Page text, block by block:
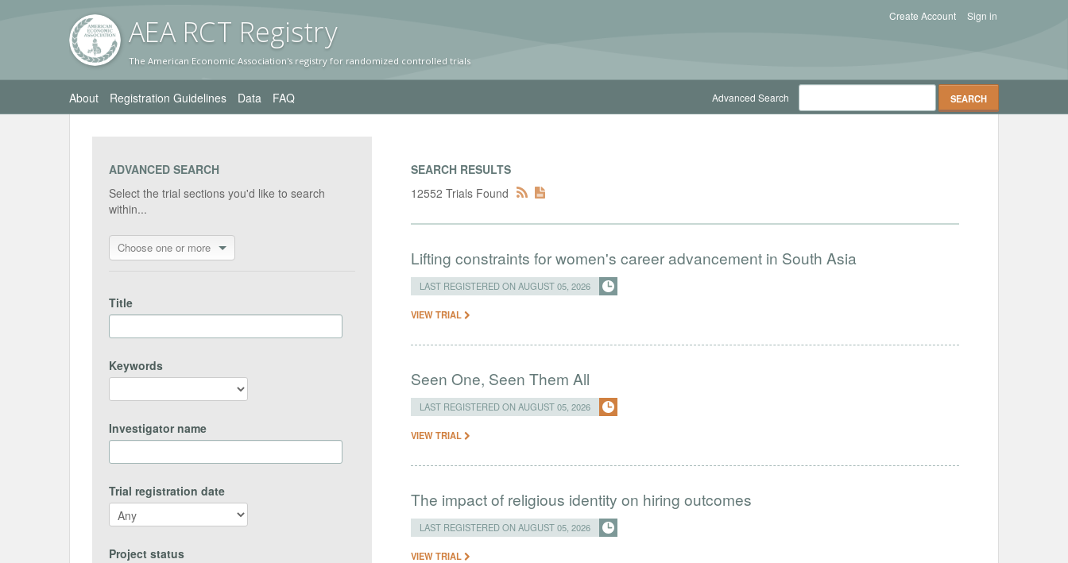
AEA RCT Registry
The American Economic Association's registry for randomized controlled trials
Sign in
Create Account
About Registration Guidelines Data FAQ Advanced Search
ADVANCED SEARCH
Select the trial sections you'd like to search
within...
Choose one or more
Title
Keywords
Investigator name
Trial registration date
Project status
SEARCH RESULTS
12552 Trials Found
Lifting constraints for women's career advancement in South Asia
LAST REGISTERED ON AUGUST 05, 2026
VIEW TRIAL
Seen One, Seen Them All
LAST REGISTERED ON AUGUST 05, 2026
VIEW TRIAL
The impact of religious identity on hiring outcomes
LAST REGISTERED ON AUGUST 05, 2026
VIEW TRIAL